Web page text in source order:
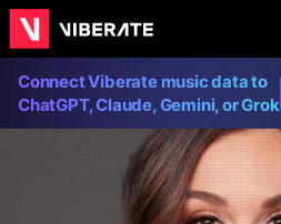
Connect Viberate music data to
ChatGPT, Claude, Gemini, or Grok